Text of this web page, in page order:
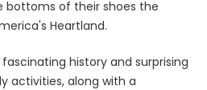
bottoms of their shoes the
Heartland.
history and surprising
activities, along with a